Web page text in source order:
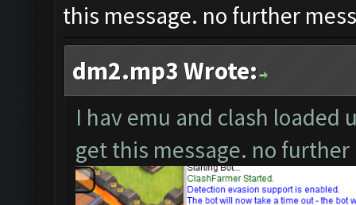
this message. no further
dm2.mp3 Wrote:
I hav emu and clash loaded
get this message. no